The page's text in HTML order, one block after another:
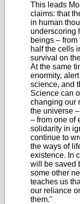
This leads
claims: that
in human
underscoring
beings –
half the cells
survival on
At the same
enormity,
science, and
Science can
changing our
the universe
– from one of
solidarity in
continue to
the ways of
existence. In
will be saved
some other
teaches us
our reliance
them."